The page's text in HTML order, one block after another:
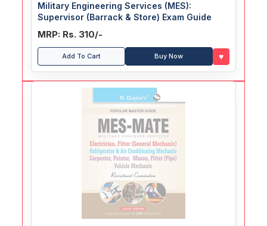
Military Engineering Services (MES):
Supervisor (Barrack & Store) Exam Guide
MRP: Rs. 310/-
Add To Cart Buy Now ♥